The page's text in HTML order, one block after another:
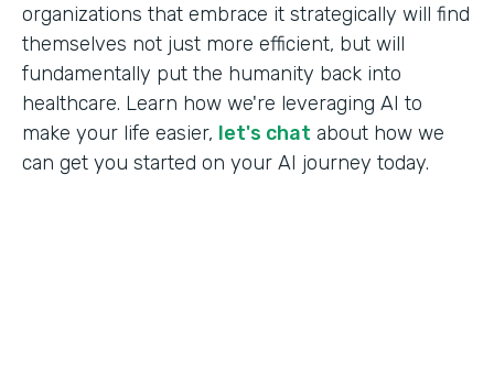
organizations that embrace it strategically will find
themselves not just more efficient, but will
fundamentally put the humanity back into
healthcare. Learn how we're leveraging AI to
make your life easier, let's chat about how we
can get you started on your AI journey today.